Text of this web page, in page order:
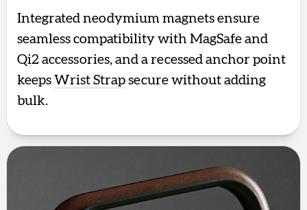
Integrated neodymium magnets ensure
seamless compatibility with MagSafe and
Qi2 accessories, and a recessed anchor point
keeps Wrist Strap secure without adding
bulk.